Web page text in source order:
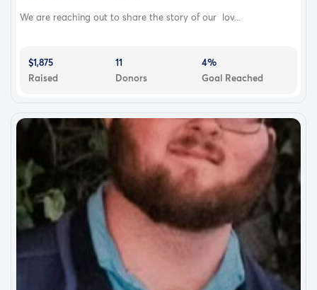
We are reaching out to share the story of our lov...
$1,875
Raised
11
Donors
4%
Goal Reached